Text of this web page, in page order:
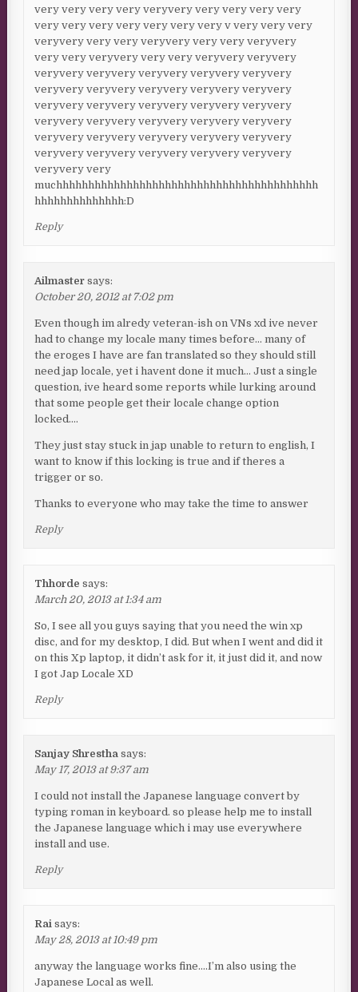
very very very very veryvery very very very very
very very very very very very very v very very very
veryvery very very veryvery very very veryvery
very very veryvery very very veryvery veryvery
veryvery veryvery veryvery veryvery veryvery
veryvery veryvery veryvery veryvery veryvery
veryvery veryvery veryvery veryvery veryvery
veryvery veryvery veryvery veryvery veryvery
veryvery veryvery veryvery veryvery veryvery
veryvery veryvery veryvery veryvery veryvery
veryvery very
muchhhhhhhhhhhhhhhhhhhhhhhhhhhhhhhhhhhhhhhhh
hhhhhhhhhhhhhh:D
Reply
Ailmaster says:
October 20, 2012 at 7:02 pm
Even though im alredy veteran-ish on VNs xd ive never
had to change my locale many times before… many of
the eroges I have are fan translated so they should still
need jap locale, yet i havent done it much… Just a single
question, ive heard some reports while lurking around
that some people get their locale change option
locked….
They just stay stuck in jap unable to return to english, I
want to know if this locking is true and if theres a
trigger or so.
Thanks to everyone who may take the time to answer
Reply
Thhorde says:
March 20, 2013 at 1:34 am
So, I see all you guys saying that you need the win xp
disc, and for my desktop, I did. But when I went and did it
on this Xp laptop, it didn’t ask for it, it just did it, and now
I got Jap Locale XD
Reply
Sanjay Shrestha says:
May 17, 2013 at 9:37 am
I could not install the Japanese language convert by
typing roman in keyboard. so please help me to install
the Japanese language which i may use everywhere
install and use.
Reply
Rai says:
May 28, 2013 at 10:49 pm
anyway the language works fine….I’m also using the
Japanese Local as well.